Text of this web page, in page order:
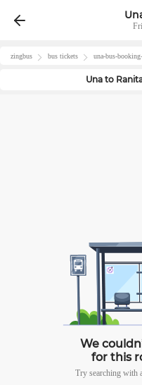
zingbus bus tickets una-bus-
Una to
We
for this
Try searching with